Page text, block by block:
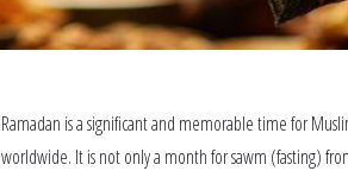
Ramadan is a significant and memorable time for
worldwide. It is not only a month for sawm (fasting)